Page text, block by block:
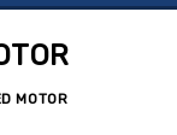
MOTOR